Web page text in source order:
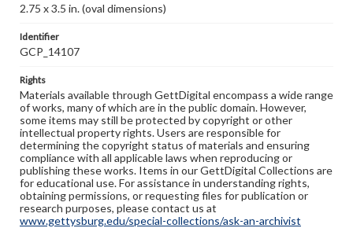
2.75 x 3.5 in. (oval dimensions)
Identifier
GCP_14107
Rights
Materials available through GettDigital encompass a wide range
of works, many of which are in the public domain. However,
some items may still be protected by copyright or other
intellectual property rights. Users are responsible for
determining the copyright status of materials and ensuring
compliance with all applicable laws when reproducing or
publishing these works. Items in our GettDigital Collections are
for educational use. For assistance in understanding rights,
obtaining permissions, or requesting files for publication or
research purposes, please contact us at
www.gettysburg.edu/special-collections/ask-an-archivist